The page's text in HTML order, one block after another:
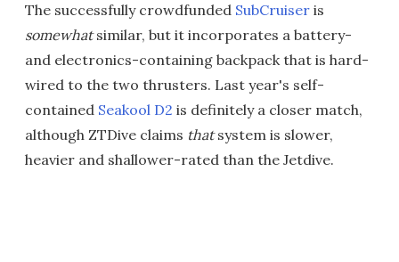
The successfully crowdfunded SubCruiser is
somewhatsimilar, but it incorporates a battery-
and electronics-containing backpack that is hard-
wired to the two thrusters. Last year's self-
contained Seakool D2 is definitely a closer match,
although ZTDive claims thatsystem is slower,
heavier and shallower-rated than the Jetdive.